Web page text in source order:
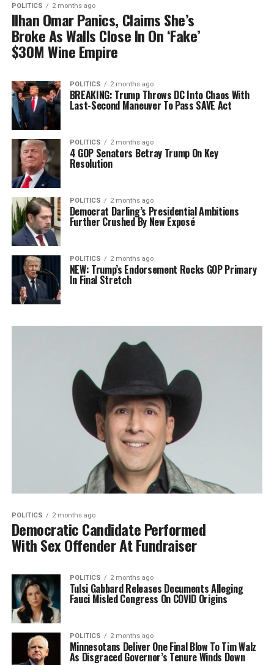
POLITICS 2 months ago
Ilhan Omar Panics, Claims She’s
Broke As Walls Close In On ‘Fake’
$30M Wine Empire
POLITICS 2 months ago
BREAKING: Trump Throws DC Into Chaos With
Last-Second Maneuver To Pass SAVE Act
POLITICS 2 months ago
4 GOP Senators Betray Trump On Key
Resolution
POLITICS 2 months ago
Democrat Darling’s Presidential Ambitions
Further Crushed By New Exposé
POLITICS 2 months ago
NEW: Trump’s Endorsement Rocks GOP Primary
In Final Stretch
POLITICS 2 months ago
Democratic Candidate Performed
With Sex Offender At Fundraiser
POLITICS 2 months ago
Tulsi Gabbard Releases Documents Alleging
Fauci Misled Congress On COVID Origins
POLITICS 2 months ago
Minnesotans Deliver One Final Blow To Tim Walz
As Disgraced Governor’s Tenure Winds Down